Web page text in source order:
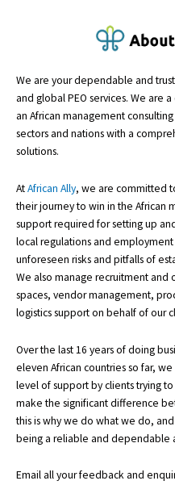
We are your dependable and
and global PEO services. We are
an African management
sectors and nations with a
solutions.
AtAfrican Ally, we are committed
their journey to win in the African
support required for setting up
local regulations and
unforeseen risks and pitfalls of
We also manage recruitment and
spaces, vendor management,
logistics support on behalf of our
Over the last 16 years of doing
eleven African countries so far,
level of support by clients trying
make the significant difference
this is why we do what we do,
being a reliable and dependable
Email all your feedback and